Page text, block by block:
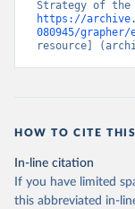
https://
080945/
resource]
HOW TO CITE
In-line citation
If you have limited
this abbreviated in-